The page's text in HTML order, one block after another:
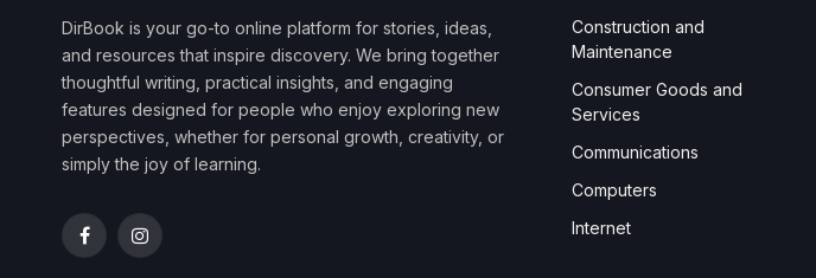
DirBook is your go-to online platform for stories, ideas,
and resources that inspire discovery. We bring together
thoughtful writing, practical insights, and engaging
features designed for people who enjoy exploring new
perspectives, whether for personal growth, creativity, or
simply the joy of learning.
FacebookInstagram
Construction and
Maintenance
Consumer Goods and
Services
Communications
Computers
Internet